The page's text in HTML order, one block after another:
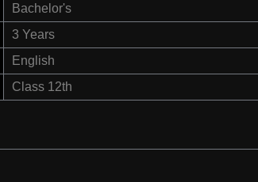
Bachelor's
3 Years
English
Class 12th